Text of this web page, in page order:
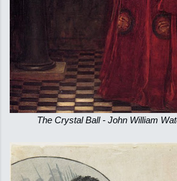
The Crystal Ball - John William